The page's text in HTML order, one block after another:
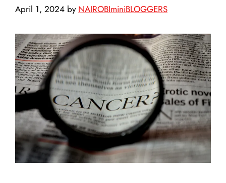
April 1, 2024 by NAIROBIminiBLOGGERS